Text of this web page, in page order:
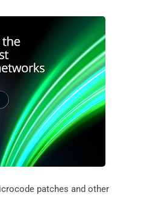
patches and other